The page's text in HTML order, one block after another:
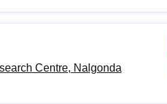
Centre, Nalgonda